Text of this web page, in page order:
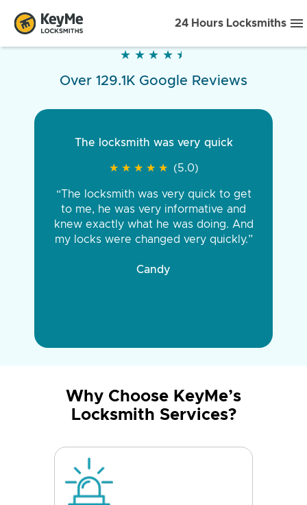
24 Hours Locksmiths
★ ★ ★ ★ ★
★ ★ ★ ★ ★
Over 129.1K Google Reviews
The locksmith was very quick
★ ★ ★ ★ ★
★ ★ ★ ★ ★ (5.0)
“The locksmith was very quick to get
to me, he was very informative and
knew exactly what he was doing. And
my locks were changed very quickly.”
Candy
Why Choose KeyMe’s
Locksmith Services?